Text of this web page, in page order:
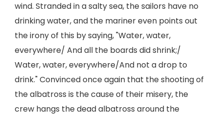
wind. Stranded in a salty sea, the sailors have no
drinking water, and the mariner even points out
the irony of this by saying, "Water, water,
everywhere/ And all the boards did shrink;/
Water, water, everywhere/And not a drop to
drink." Convinced once again that the shooting of
the albatross is the cause of their misery, the
crew hangs the dead albatross around the